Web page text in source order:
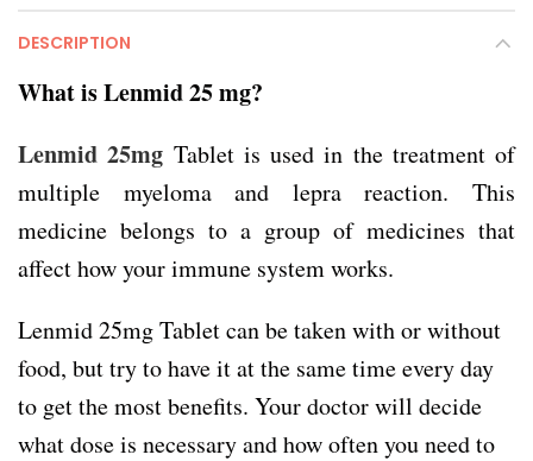
DESCRIPTION
What is Lenmid 25 mg?
Lenmid 25mg Tablet is used in the treatment of
multiple myeloma and lepra reaction. This
medicine belongs to a group of medicines that
affect how your immune system works.
Lenmid 25mg Tablet can be taken with or without
food, but try to have it at the same time every day
to get the most benefits. Your doctor will decide
what dose is necessary and how often you need to